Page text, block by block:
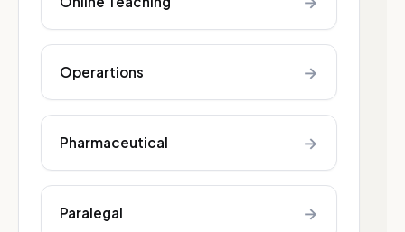
Operartions →
Pharmaceutical →
Paralegal →